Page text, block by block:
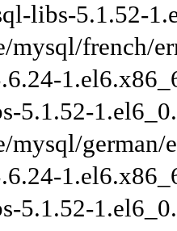
libs-5.1.52-
french/
5.1.52-
german/
5.1.52-